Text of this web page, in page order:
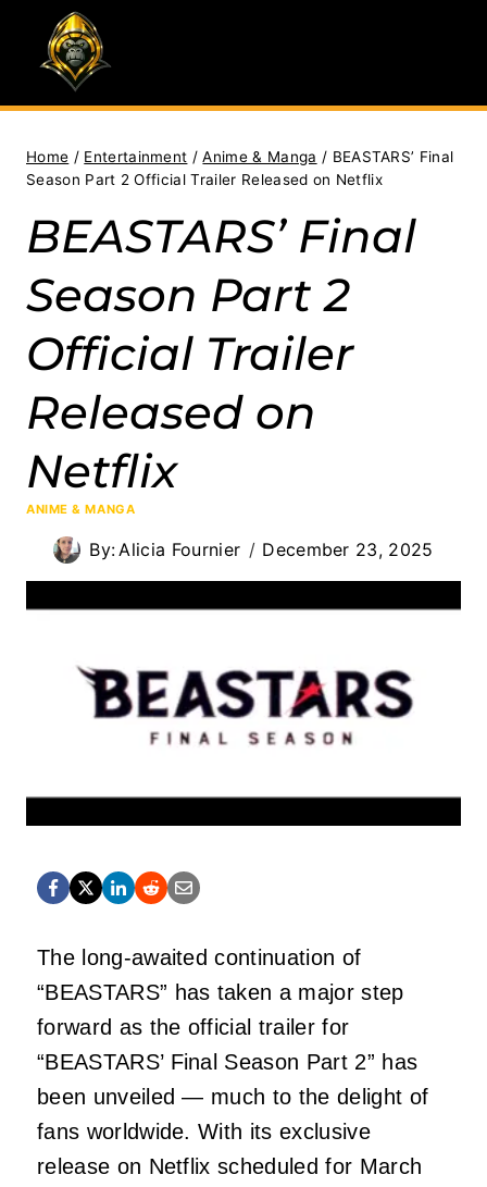
content
Home / Entertainment / Anime & Manga / BEASTARS’ Final
Season Part 2 Official Trailer Released on Netflix
BEASTARS’ Final
Season Part 2
Official Trailer
Released on
Netflix
ANIME & MANGA
By: Alicia Fournier December 23, 2025
The long-awaited continuation of
“BEASTARS” has taken a major step
forward as the official trailer for
“BEASTARS’ Final Season Part 2” has
been unveiled — much to the delight of
fans worldwide. With its exclusive
release on Netflix scheduled for March